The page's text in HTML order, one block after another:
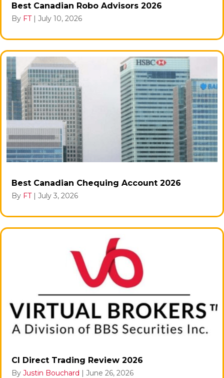
Best Canadian Robo Advisors 2026
By FT | July 10, 2026
Best Canadian Chequing Account 2026
By FT | July 3, 2026
CI Direct Trading Review 2026
By Justin Bouchard | June 26, 2026